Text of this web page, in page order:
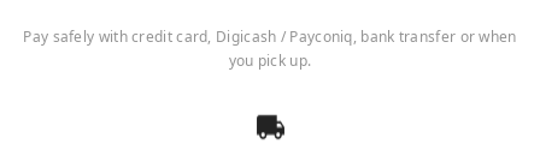
Pay safely with credit card, Digicash / Payconiq, bank transfer or when
you pick up.